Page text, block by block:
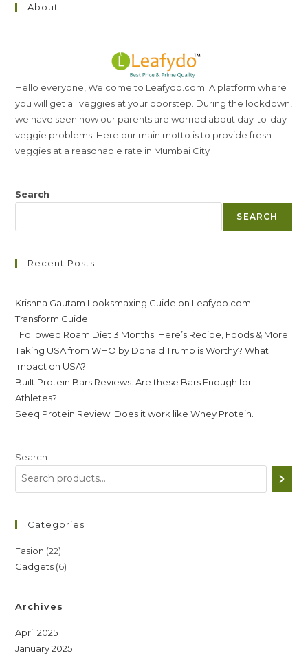
About
Hello everyone, Welcome to Leafydo.com. A platform where
you will get all veggies at your doorstep. During the lockdown,
we have seen how our parents are worried about day-to-day
veggie problems. Here our main motto is to provide fresh
veggies at a reasonable rate in Mumbai City
Search
SEARCH
Recent Posts
Krishna Gautam Looksmaxing Guide on Leafydo.com.
Transform Guide
I Followed Roam Diet 3 Months. Here’s Recipe, Foods & More.
Taking USA from WHO by Donald Trump is Worthy? What
Impact on USA?
Built Protein Bars Reviews. Are these Bars Enough for
Athletes?
Seeq Protein Review. Does it work like Whey Protein.
Search
Categories
Fasion 2222
products
Gadgets 66
Archives
April 2025
January 2025